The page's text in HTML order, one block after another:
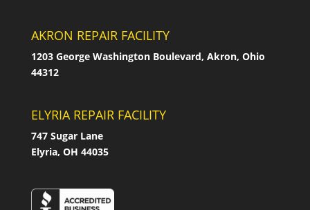
AKRON REPAIR FACILITY
1203 George Washington Boulevard, Akron, Ohio
44312
ELYRIA REPAIR FACILITY
747 Sugar Lane
Elyria, OH 44035